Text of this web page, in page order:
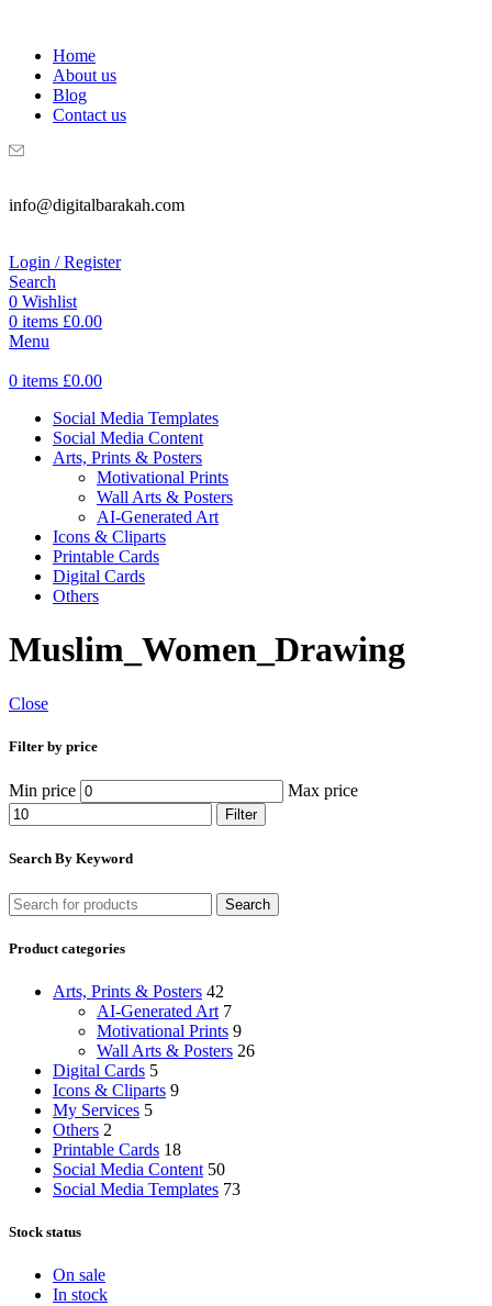
Home
About us
Blog
Contact us
info@digitalbarakah.com
Login / Register
Search
0 Wishlist
0 items £0.00
Menu
0 items £0.00
Social Media Templates
Social Media Content
Arts, Prints & Posters
Motivational Prints
Wall Arts & Posters
AI-Generated Art
Icons & Cliparts
Printable Cards
Digital Cards
Others
Muslim_Women_Drawing
Close
Filter by price
Min price Max price
Filter
Search By Keyword
Search
Product categories
Arts, Prints & Posters 42
AI-Generated Art 7
Motivational Prints 9
Wall Arts & Posters 26
Digital Cards 5
Icons & Cliparts 9
My Services 5
Others 2
Printable Cards 18
Social Media Content 50
Social Media Templates 73
Stock status
On sale
In stock